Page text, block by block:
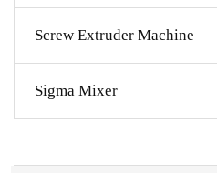
Screw Extruder Machine
Sigma Mixer